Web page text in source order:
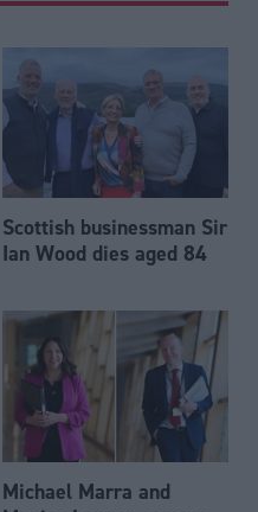
Scottish businessman Sir
Ian Wood dies aged 84
Michael Marra and